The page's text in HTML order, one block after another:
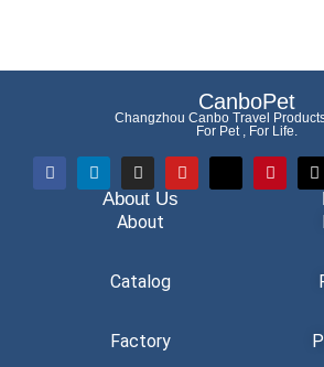
CanboPet
Changzhou Canbo Travel
For Pet , For Life.
About Us
About
Catalog
Factory